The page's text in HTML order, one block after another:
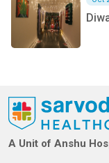
A Unit of Anshu